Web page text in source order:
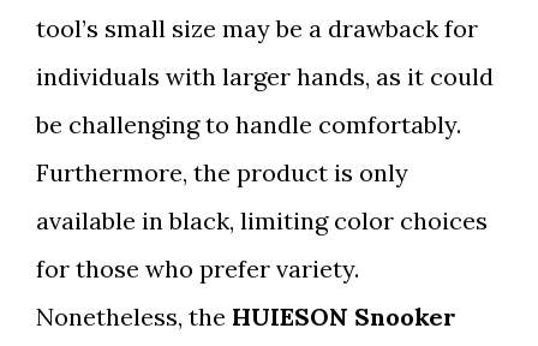
tool’s small size may be a drawback for
individuals with larger hands, as it could
be challenging to handle comfortably.
Furthermore, the product is only
available in black, limiting color choices
for those who prefer variety.
Nonetheless, the HUIESON Snooker